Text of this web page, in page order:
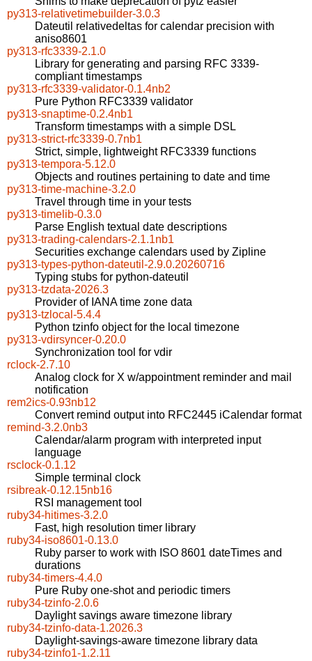
py313-relativetimebuilder-3.0.3
Dateutil relativedeltas for calendar precision with
aniso8601
py313-rfc3339-2.1.0
Library for generating and parsing RFC 3339-
compliant timestamps
py313-rfc3339-validator-0.1.4nb2
Pure Python RFC3339 validator
py313-snaptime-0.2.4nb1
Transform timestamps with a simple DSL
py313-strict-rfc3339-0.7nb1
Strict, simple, lightweight RFC3339 functions
py313-tempora-5.12.0
Objects and routines pertaining to date and time
py313-time-machine-3.2.0
Travel through time in your tests
py313-timelib-0.3.0
Parse English textual date descriptions
py313-trading-calendars-2.1.1nb1
Securities exchange calendars used by Zipline
py313-types-python-dateutil-2.9.0.20260716
Typing stubs for python-dateutil
py313-tzdata-2026.3
Provider of IANA time zone data
py313-tzlocal-5.4.4
Python tzinfo object for the local timezone
py313-vdirsyncer-0.20.0
Synchronization tool for vdir
rclock-2.7.10
Analog clock for X w/appointment reminder and mail
notification
rem2ics-0.93nb12
Convert remind output into RFC2445 iCalendar format
remind-3.2.0nb3
Calendar/alarm program with interpreted input
language
rsclock-0.1.12
Simple terminal clock
rsibreak-0.12.15nb16
RSI management tool
ruby34-hitimes-3.2.0
Fast, high resolution timer library
ruby34-iso8601-0.13.0
Ruby parser to work with ISO 8601 dateTimes and
durations
ruby34-timers-4.4.0
Pure Ruby one-shot and periodic timers
ruby34-tzinfo-2.0.6
Daylight savings aware timezone library
ruby34-tzinfo-data-1.2026.3
Daylight-savings-aware timezone library data
ruby34-tzinfo1-1.2.11